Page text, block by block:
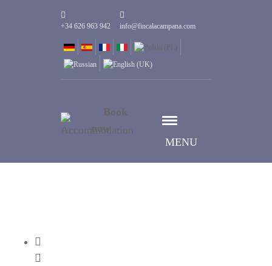
+34 626 963 942 info@fincalacampana.com
MENU
Book
now